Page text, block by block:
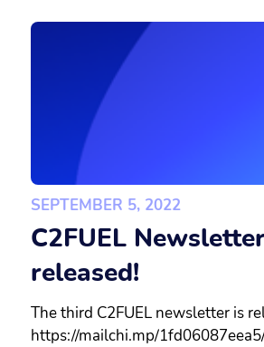
SEPTEMBER 5, 2022
C2FUEL
released!
The third C2FUEL newsletter is
https://mailchi.mp/